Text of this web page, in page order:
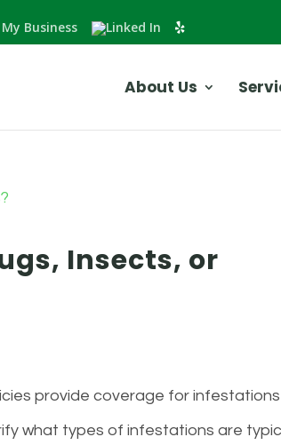
About Us
Insects, or
provide coverage for
what types of infestations are